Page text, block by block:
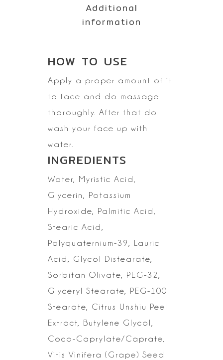
Additional
information
HOW TO USE
Apply a proper amount of it
to face and do massage
thoroughly. After that do
wash your face up with
water.
INGREDIENTS
Water, Myristic Acid,
Glycerin, Potassium
Hydroxide, Palmitic Acid,
Stearic Acid,
Polyquaternium-39, Lauric
Acid, Glycol Distearate,
Sorbitan Olivate, PEG-32,
Glyceryl Stearate, PEG-100
Stearate, Citrus Unshiu Peel
Extract, Butylene Glycol,
Coco-Caprylate/Caprate,
Vitis Vinifera (Grape) Seed